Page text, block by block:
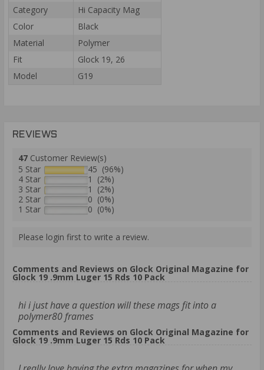
Category
Hi Capacity Mag
Color
Black
Material
Polymer
Fit
Glock 19, 26
Model
G19
REVIEWS
47 Customer Review(s)
5 Star
45 (96%)
4 Star
1 (2%)
3 Star
1 (2%)
2 Star
0 (0%)
1 Star
0 (0%)
Please login first to write a review.
Comments and Reviews on Glock Original Magazine for
Glock 19 .9mm Luger 15 Rds 10 Pack
hi i just have a question will these mags fit into a
polymer80 frames
Comments and Reviews on Glock Original Magazine for
Glock 19 .9mm Luger 15 Rds 10 Pack